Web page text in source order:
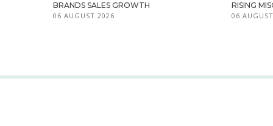
BRANDS SALES GROWTH
06 AUGUST 2026
RISING
06